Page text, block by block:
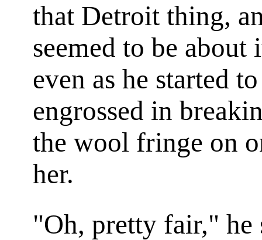
that Detroit thing,
seemed to be
even as he started
engrossed in
the wool fringe on
her.
"Oh, pretty fair," he